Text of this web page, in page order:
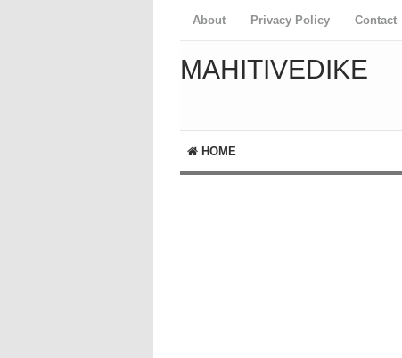
About Privacy Policy Contact
MAHITIVEDIKE
HOME